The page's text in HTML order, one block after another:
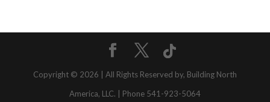
Copyright © 2026 | All Rights Reserved by, Building North
America, LLC. | Phone 541-923-5064